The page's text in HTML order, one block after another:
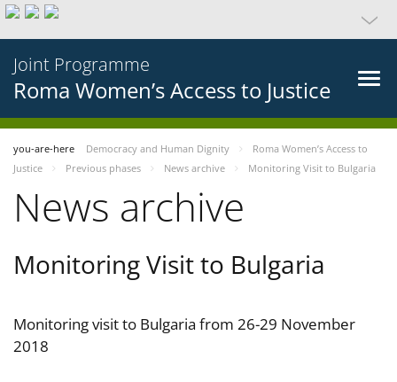
Joint Programme
Roma Women’s Access to Justice
you-are-here Democracy and Human Dignity
Roma Women’s Access to
Justice
Previous phases News archive Monitoring Visit to Bulgaria
News archive
Monitoring Visit to Bulgaria
Monitoring visit to Bulgaria from 26-29 November
2018